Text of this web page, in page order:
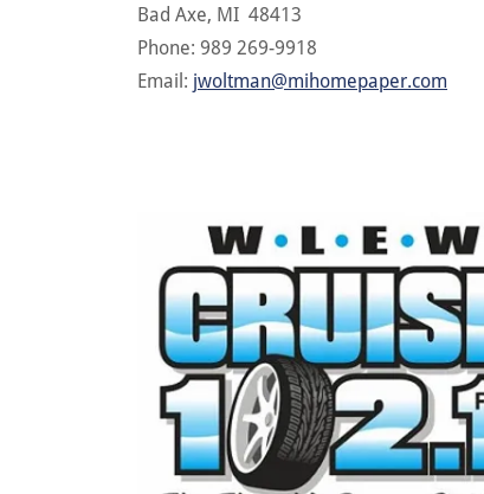
Bad Axe, MI 48413
Phone: 989 269-9918
Email: jwoltman@mihomepaper.com